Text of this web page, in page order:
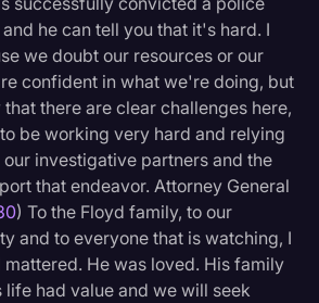
he can tell you that it's hard. I
we doubt our resources or our
confident in what we're doing, but
there are clear challenges here,
be working very hard and relying
investigative partners and the
that endeavor. Attorney General
) To the Floyd family, to our
and to everyone that is watching, I
mattered. He was loved. His family
life had value and we will seek